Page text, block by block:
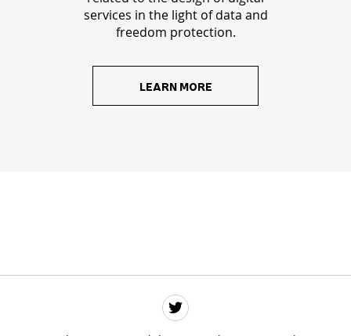
services in the light of data and
freedom protection.
LEARN MORE